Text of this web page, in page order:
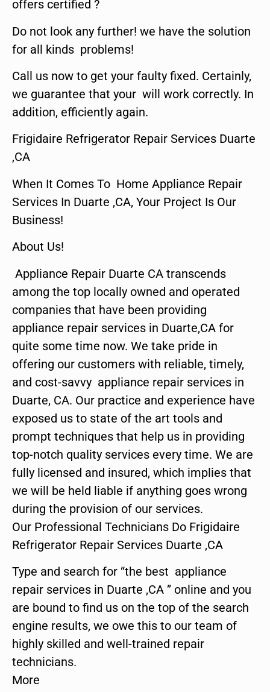
offers certified ?
Do not look any further! we have the solution
for all kinds problems!
Call us now to get your faulty fixed. Certainly,
we guarantee that your will work correctly. In
addition, efficiently again.
Frigidaire Refrigerator Repair Services Duarte
,CA
When It Comes To Home Appliance Repair
Services In Duarte ,CA, Your Project Is Our
Business!
About Us!
Appliance Repair Duarte CA transcends
among the top locally owned and operated
companies that have been providing
appliance repair services in Duarte,CA for
quite some time now. We take pride in
offering our customers with reliable, timely,
and cost-savvy appliance repair services in
Duarte, CA. Our practice and experience have
exposed us to state of the art tools and
prompt techniques that help us in providing
top-notch quality services every time. We are
fully licensed and insured, which implies that
we will be held liable if anything goes wrong
during the provision of our services.
Our Professional Technicians Do Frigidaire
Refrigerator Repair Services Duarte ,CA
Type and search for “the best appliance
repair services in Duarte ,CA ” online and you
are bound to find us on the top of the search
engine results, we owe this to our team of
highly skilled and well-trained repair
technicians.
More